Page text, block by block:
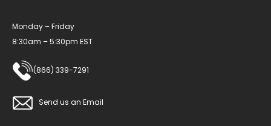
Monday – Friday
8:30am – 5:30pm EST
(866) 339-7291
Send us an Email